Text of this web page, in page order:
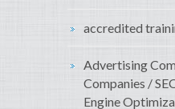
accredited
Advertising
Companies /
Engine